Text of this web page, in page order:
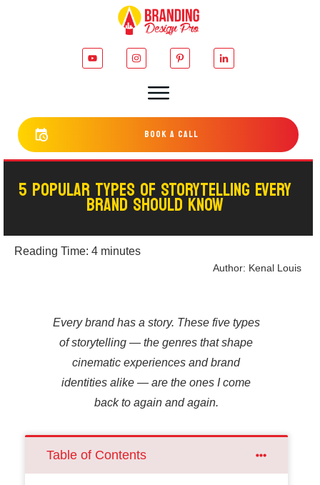
bOOK a cALL
5 POPULAR TYPES OF STORYTELLING EVERY
BRAND SHOULD KNOW
Reading Time: 4 minutes
Author: Kenal Louis
Every brand has a story. These five types
of storytelling — the genres that shape
cinematic experiences and brand
identities alike — are the ones I come
back to again and again.
Table of Contents